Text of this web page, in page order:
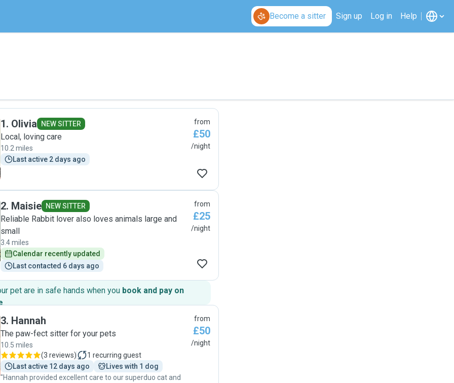
Become a sitter Sign up Log in Help
1. Olivia NEW SITTER
Local, loving care
10.2 miles
Last active 2 days ago
from
£50
/night
2. Maisie NEW SITTER
Reliable Rabbit lover also loves animals large and
small
3.4 miles
Calendar recently updated
Last contacted 6 days ago
from
£25
/night
pet are in safe hands when you book and pay on
.
3. Hannah
The paw-fect sitter for your pets
10.5 miles
(3 reviews) 1 recurring guest
Last active 12 days ago
Lives with 1 dog
"Hannah provided excellent care to our superduo cat and
from
£50
/night